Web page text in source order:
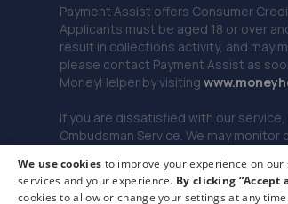
Payment Assist offers Consumer
Applicants must be aged 18 or over
result in collections activity, and may
please contact Payment Assist as
MoneyHelper by visitingwww.m
If you are dissatisfied with our
Ombudsman Service. We may
© 2026 Payment Assist. All rights
We use cookies to improve your experience on
services and your experience. By clicking “Accept
cookies to allow or change your settings at any